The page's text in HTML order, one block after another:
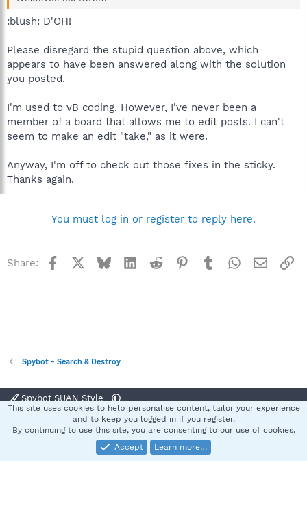
:blush: D'OH!
Please disregard the stupid question above, which
appears to have been answered along with the solution
you posted.
I'm used to vB coding. However, I've never been a
member of a board that allows me to edit posts. I can't
seem to make an edit "take," as it were.
Anyway, I'm off to check out those fixes in the sticky.
Thanks again.
You must log in or register to reply here.
Share: Facebook BlueskyLinkedInReddit Pinterest
TumblrWhatsApp
Email
Spybot - Search & Destroy
Spybot SUAN Style
Terms and rules Privacy policy Help
S
Community platform by XenForo® © 2010-2025 XenForo Ltd.
This site uses cookies to help personalise content, tailor your experience
and to keep you logged in if you register.
By continuing to use this site, you are consenting to our use of cookies.
Accept
Learn more…